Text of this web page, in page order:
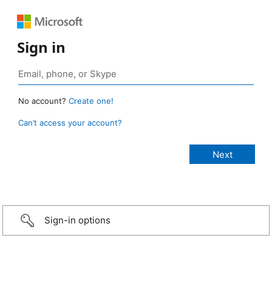
Sign in
No account? Create one!
Can’t access your account?
Sign-in options